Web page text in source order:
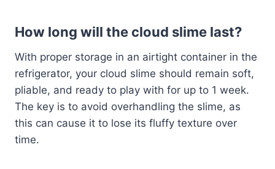
How long will the cloud slime last?
With proper storage in an airtight container in the
refrigerator, your cloud slime should remain soft,
pliable, and ready to play with for up to 1 week.
The key is to avoid overhandling the slime, as
this can cause it to lose its fluffy texture over
time.